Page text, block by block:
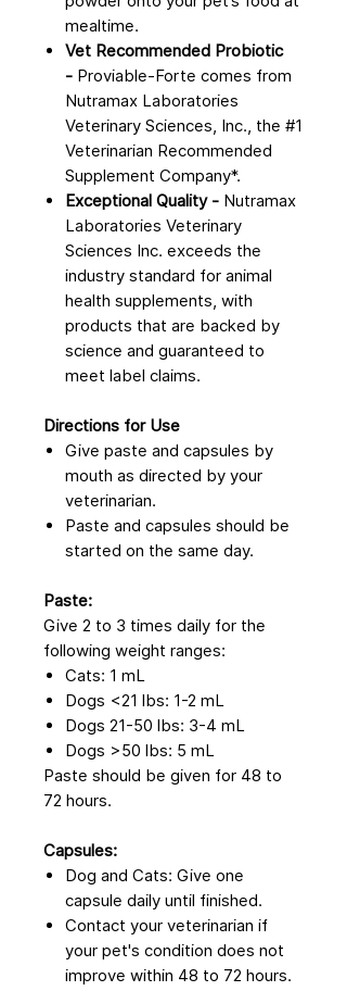
mealtime.
Vet Recommended Probiotic
- Proviable-Forte comes from
Nutramax Laboratories
Veterinary Sciences, Inc., the #1
Veterinarian Recommended
Supplement Company*.
Exceptional Quality - Nutramax
Laboratories Veterinary
Sciences Inc. exceeds the
industry standard for animal
health supplements, with
products that are backed by
science and guaranteed to
meet label claims.
Directions for Use
Give paste and capsules by
mouth as directed by your
veterinarian.
Paste and capsules should be
started on the same day.
Paste:
Give 2 to 3 times daily for the
following weight ranges:
Cats: 1 mL
Dogs <21 lbs: 1-2 mL
Dogs 21-50 lbs: 3-4 mL
Dogs >50 lbs: 5 mL
Paste should be given for 48 to
72 hours.
Capsules:
Dog and Cats: Give one
capsule daily until finished.
Contact your veterinarian if
your pet's condition does not
improve within 48 to 72 hours.